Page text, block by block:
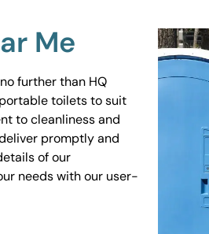
Me
further than HQ
toilets to suit
to cleanliness and
promptly and
of our
needs with our user-